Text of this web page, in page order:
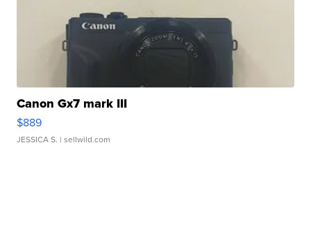
Canon Gx7 mark III
$889
JESSICA S. | sellwild.com